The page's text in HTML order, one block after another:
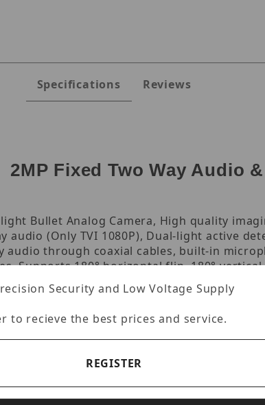
Specifications Reviews
Fixed Two Way Audio
Bullet Analog Camera, High quality
(Only TVI 1080P), Dual-light active
audio through coaxial cables, built-in
Supports 180° horizontal flip, 180°
1/3.0" CMOS, 4.0 mm focus, IR:
5.5 mm Power Interface, DC 12 V±25%, MAX
Security and Low Voltage Supply
to recieve the best prices and service.
REGISTER